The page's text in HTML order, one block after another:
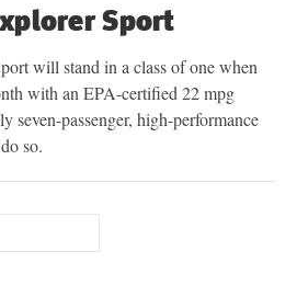
Sport
will stand in a class of one when
with an EPA-certified 22 mpg
seven-passenger, high-performance
so.